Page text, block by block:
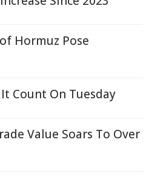
Hormuz Pose
Count On Tuesday
Value Soars To Over